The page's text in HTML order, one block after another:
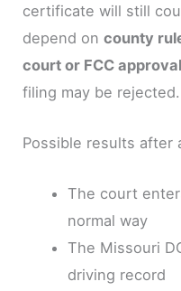
certificate will still
depend oncounty
court or FCC approval
filing may be rejected.
Possible results after
The court
normal way
The Missouri
driving record